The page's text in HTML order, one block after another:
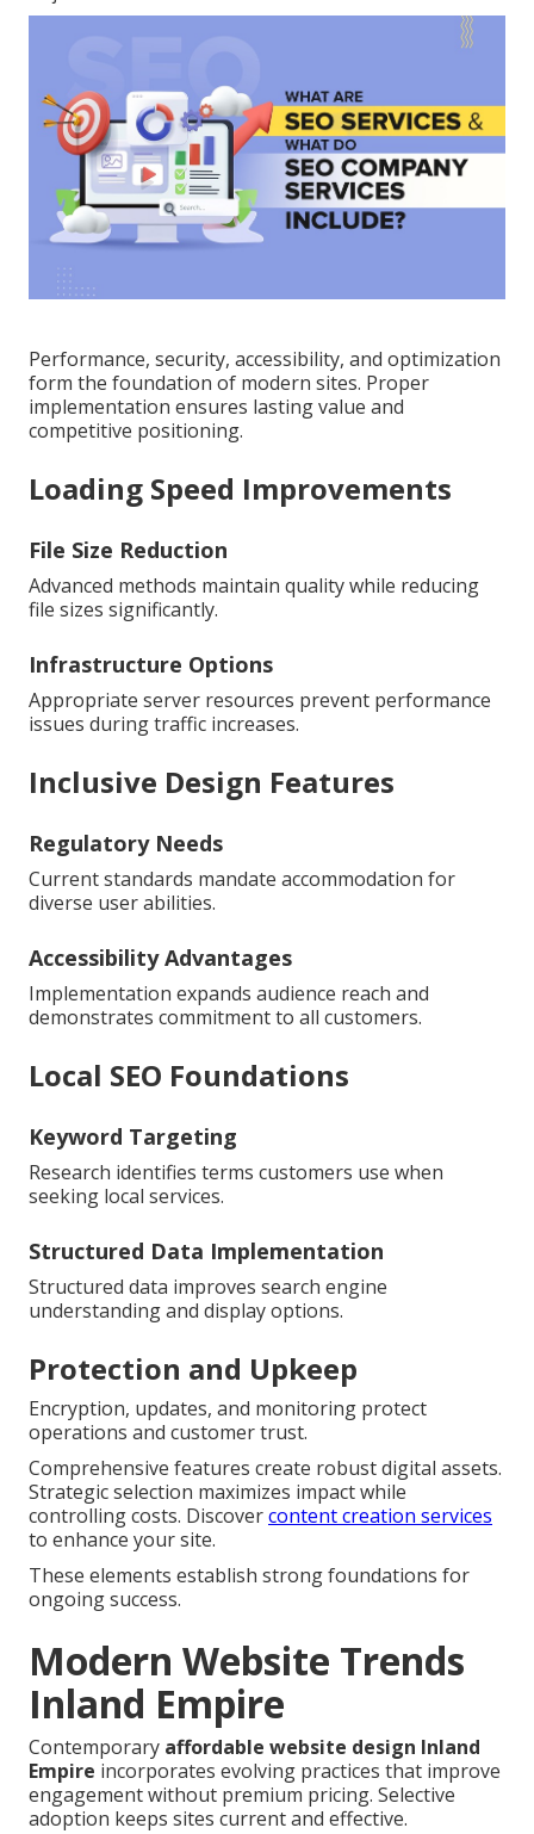
Performance, security, accessibility, and optimization
form the foundation of modern sites. Proper
implementation ensures lasting value and
competitive positioning.
Loading Speed Improvements
File Size Reduction
Advanced methods maintain quality while reducing
file sizes significantly.
Infrastructure Options
Appropriate server resources prevent performance
issues during traffic increases.
Inclusive Design Features
Regulatory Needs
Current standards mandate accommodation for
diverse user abilities.
Accessibility Advantages
Implementation expands audience reach and
demonstrates commitment to all customers.
Local SEO Foundations
Keyword Targeting
Research identifies terms customers use when
seeking local services.
Structured Data Implementation
Structured data improves search engine
understanding and display options.
Protection and Upkeep
Encryption, updates, and monitoring protect
operations and customer trust.
Comprehensive features create robust digital assets.
Strategic selection maximizes impact while
controlling costs. Discovercontent creation services
to enhance your site.
These elements establish strong foundations for
ongoing success.
Modern Website Trends
Inland Empire
Contemporary affordable website design Inland
Empire incorporates evolving practices that improve
engagement without premium pricing. Selective
adoption keeps sites current and effective.